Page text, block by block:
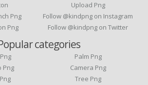
Png
Png
Upload Png
Follow @kindpng on Instagram
Follow @kindpng on Twitter
categories
Png
Palm Png
Camera Png
Tree Png